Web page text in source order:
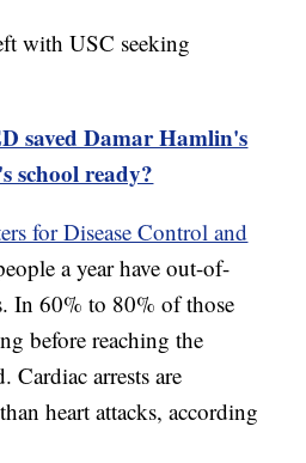
with USC seeking
saved Damar Hamlin's
school ready?
for Disease Control and
a year have out-of-
In 60% to 80% of those
before reaching the
Cardiac arrests are
heart attacks, according